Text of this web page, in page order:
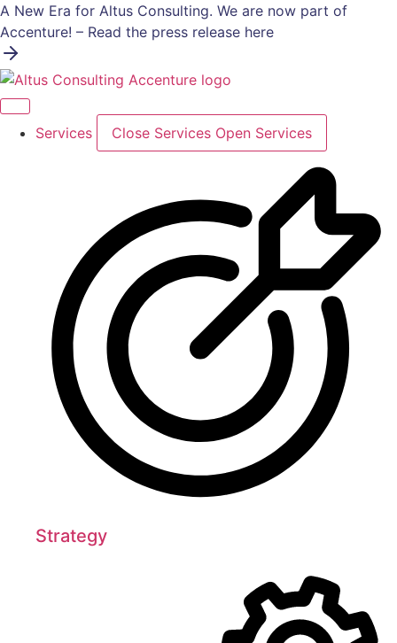
Skip
to
content
A New Era for Altus Consulting. We are now part of
Accenture! – Read the press release here
Services Close Services Open Services
Strategy